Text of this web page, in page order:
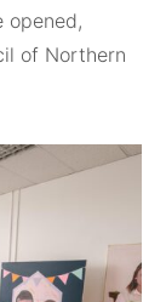
opened,
of Northern